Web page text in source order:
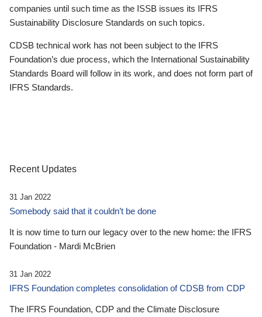
companies until such time as the ISSB issues its IFRS
Sustainability Disclosure Standards on such topics.
CDSB technical work has not been subject to the IFRS
Foundation’s due process, which the International Sustainability
Standards Board will follow in its work, and does not form part of
IFRS Standards.
Recent Updates
31 Jan 2022
Somebody said that it couldn’t be done
It is now time to turn our legacy over to the new home: the IFRS
Foundation - Mardi McBrien
31 Jan 2022
IFRS Foundation completes consolidation of CDSB from CDP
The IFRS Foundation, CDP and the Climate Disclosure